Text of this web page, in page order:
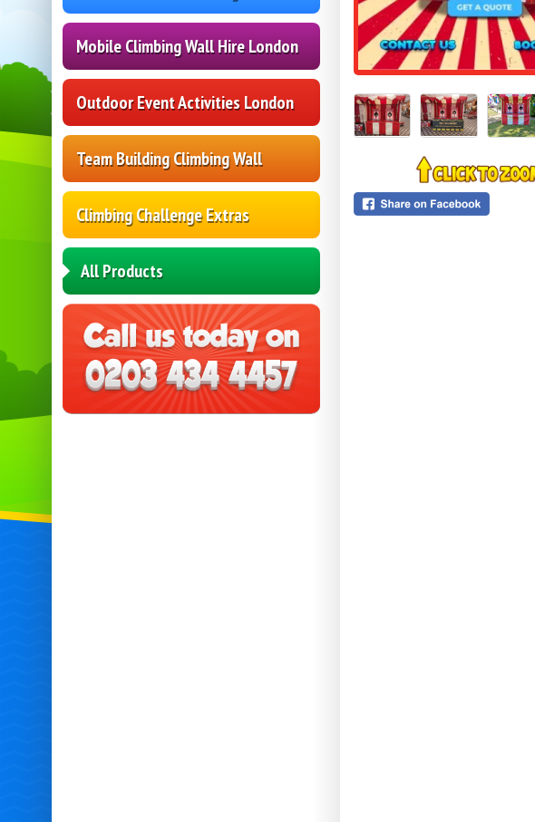
Mobile Climbing Wall Hire London
Outdoor Event Activities London
Team Building Climbing Wall
Climbing Challenge Extras
All Products